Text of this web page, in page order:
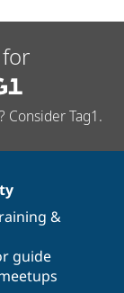
Consider Tag1.
&
guide